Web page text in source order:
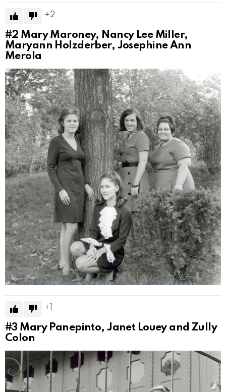
2
#2 Mary Maroney, Nancy Lee Miller,
Maryann Holzderber, Josephine Ann
Merola
#3 Mary Panepinto, Janet Louey and Zully
Colon